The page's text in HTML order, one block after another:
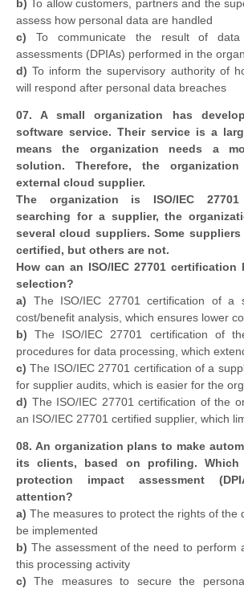
b) To allow customers, partners and the
assess how personal data are handled
c) To communicate the result of data
assessments (DPIAs) performed in the
d) To inform the supervisory authority of
will respond after personal data breaches
07. A small organization has
software service. Their service is a
means the organization needs a
solution. Therefore, the
external cloud supplier.
The organization is ISO/IEC
searching for a supplier, the
several cloud suppliers. Some suppliers
certified, but others are not.
How can an ISO/IEC 27701
selection?
a) The ISO/IEC 27701 certification of a
cost/benefit analysis, which ensures lower
b)
The ISO/IEC 27701 certification of
procedures for data processing, which
c) The ISO/IEC 27701 certification of a
for supplier audits, which is easier for the
d) The ISO/IEC 27701 certification of the
an ISO/IEC 27701 certified supplier, which
08. An organization plans to make
its clients, based on profiling.
protection impact assessment
attention?
a) The measures to protect the rights of the
be implemented
b) The assessment of the need to perform
this processing activity
c) The measures to secure the